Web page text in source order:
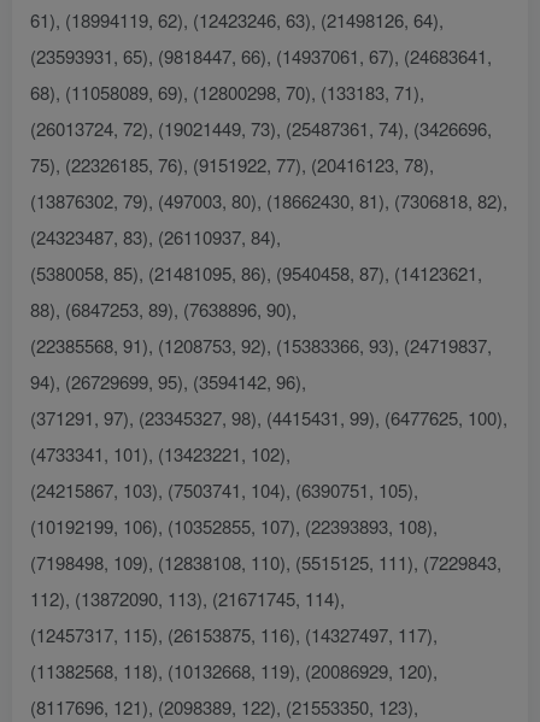
61), (18994119, 62), (12423246, 63), (21498126, 64),
(23593931, 65), (9818447, 66), (14937061, 67), (24683641,
68), (11058089, 69), (12800298, 70), (133183, 71),
(26013724, 72), (19021449, 73), (25487361, 74), (3426696,
75), (22326185, 76), (9151922, 77), (20416123, 78),
(13876302, 79), (497003, 80), (18662430, 81), (7306818, 82),
(24323487, 83), (26110937, 84),
(5380058, 85), (21481095, 86), (9540458, 87), (14123621,
88), (6847253, 89), (7638896, 90),
(22385568, 91), (1208753, 92), (15383366, 93), (24719837,
94), (26729699, 95), (3594142, 96),
(371291, 97), (23345327, 98), (4415431, 99), (6477625, 100),
(4733341, 101), (13423221, 102),
(24215867, 103), (7503741, 104), (6390751, 105),
(10192199, 106), (10352855, 107), (22393893, 108),
(7198498, 109), (12838108, 110), (5515125, 111), (7229843,
112), (13872090, 113), (21671745, 114),
(12457317, 115), (26153875, 116), (14327497, 117),
(11382568, 118), (10132668, 119), (20086929, 120),
(8117696, 121), (2098389, 122), (21553350, 123),